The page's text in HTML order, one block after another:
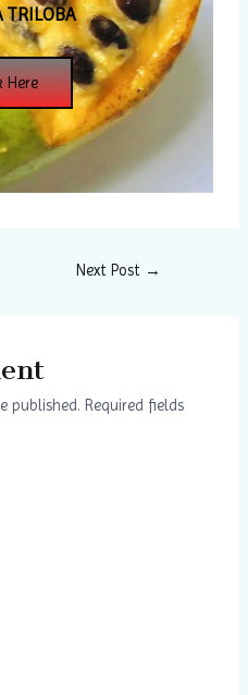
TRILOBA
Here
Next Post →
published. Required fields